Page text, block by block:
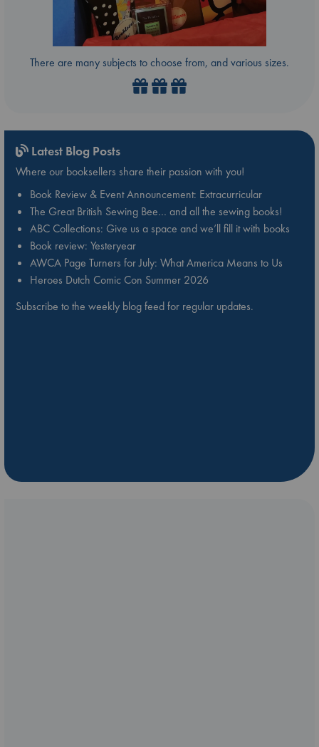
There are many subjects to choose from, and various sizes.
Latest Blog Posts
Where our booksellers share their passion with you!
Book Review & Event Announcement: Extracurricular
The Great British Sewing Bee… and all the sewing books!
ABC Collections: Give us a space and we’ll fill it with books
Book review: Yesteryear
AWCA Page Turners for July: What America Means to Us
Heroes Dutch Comic Con Summer 2026
Subscribe to the weekly blog feed for regular updates.